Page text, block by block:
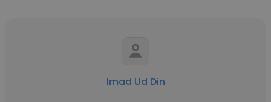
Imad Ud Din